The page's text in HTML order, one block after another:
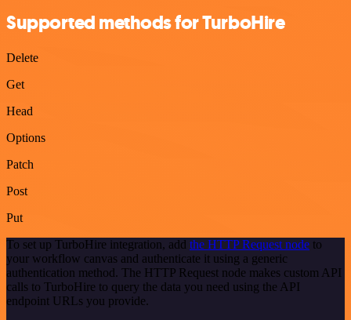
Supported methods for TurboHire
Delete
Get
Head
Options
Patch
Post
Put
To set up TurboHire integration, add the HTTP Request node to
your workflow canvas and authenticate it using a generic
authentication method. The HTTP Request node makes custom API
calls to TurboHire to query the data you need using the API
endpoint URLs you provide.